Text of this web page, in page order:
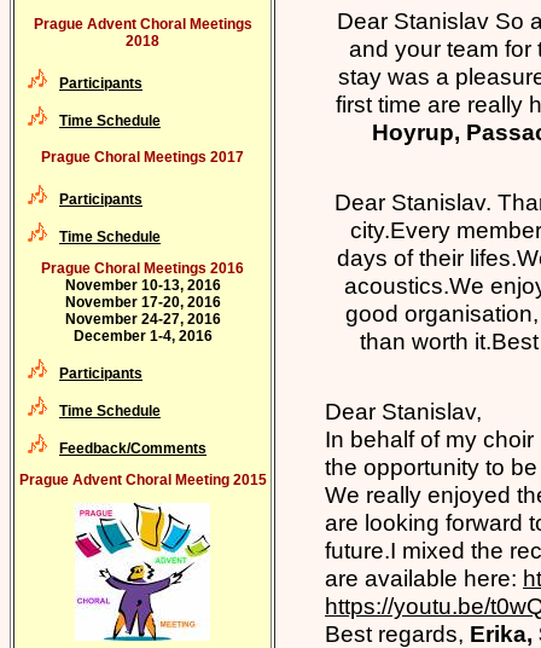
Prague Advent Choral Meetings
2018
Participants
Time Schedule
Prague Choral Meetings 2017
Participants
Time Schedule
Prague Choral Meetings 2016
November 10-13, 2016
November 17-20, 2016
November 24-27, 2016
December 1-4, 2016
Participants
Time Schedule
Feedback/Comments
Prague Advent Choral Meeting 2015
Dear Stanislav So
and your team
stay was a
first time are really
Hoyrup,
Dear Stanislav.
city.Every
days of their
acoustics.We
good
than worth
Dear Stanislav,
In behalf of my
the opportunity to
We really enjoyed
are looking forward
future.I mixed the
are available here:
https://youtu.be/
Best regards, Erika,